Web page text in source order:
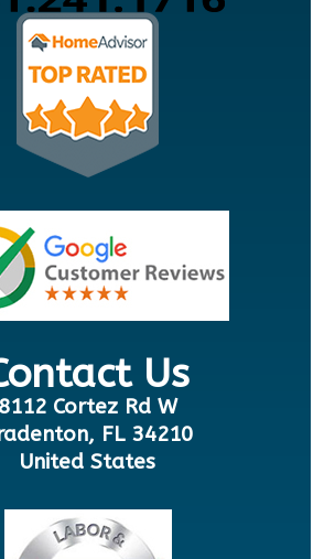
Us
8112 Cortez Rd W
FL 34210
United States